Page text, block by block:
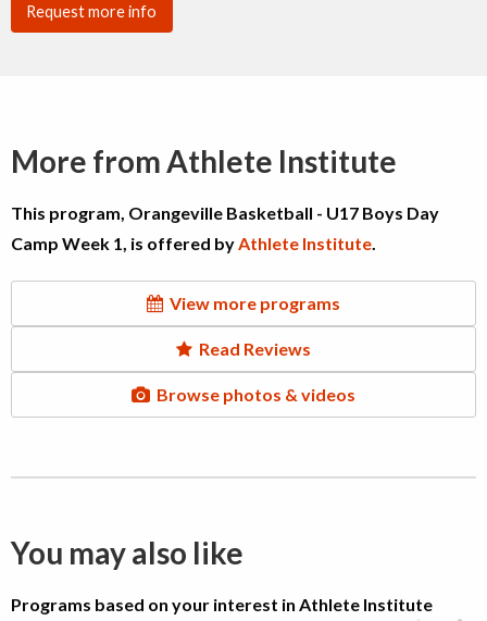
Request more info
More from Athlete Institute
This program, Orangeville Basketball - U17 Boys Day
Camp Week 1, is offered byAthlete Institute.
View more programs
Read Reviews
Browse photos & videos
You may also like
Programs based on your interest in Athlete Institute